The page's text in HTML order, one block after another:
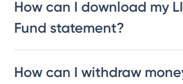
How can I download my
Fund statement?
How can I withdraw